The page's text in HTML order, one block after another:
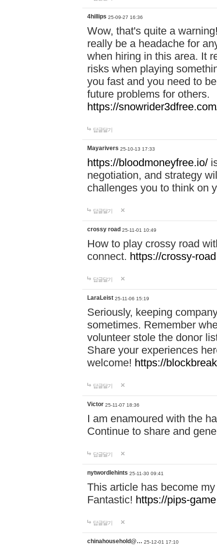
4hillips 25-09-27 16:36
Wow, that's quite a
really be a headache for
when hiring in this area. It
risks when playing
you fast and you need to
future problems for others.
https://
답글달기
Mayarivers 25-10-13 17:33
https://bloodmoneyfree.io/
negotiation, and strategy
challenges you to think on
답글달기
crossy road 25-11-01 10:49
How to play crossy road
connect. https://crossy-
답글달기
LaraLeist 25-11-06 15:19
Seriously, keeping
sometimes. Remember
volunteer stole the donor
Share your experiences
welcome! https://
답글달기
Victor 25-11-07 18:36
I am enamoured with the
Continue to share and
답글달기
nytwordlehints 25-11-30 09:41
This article has become
Fantastic! https://pips-
답글달기
chinahousehold@… 25-12-01 17:10